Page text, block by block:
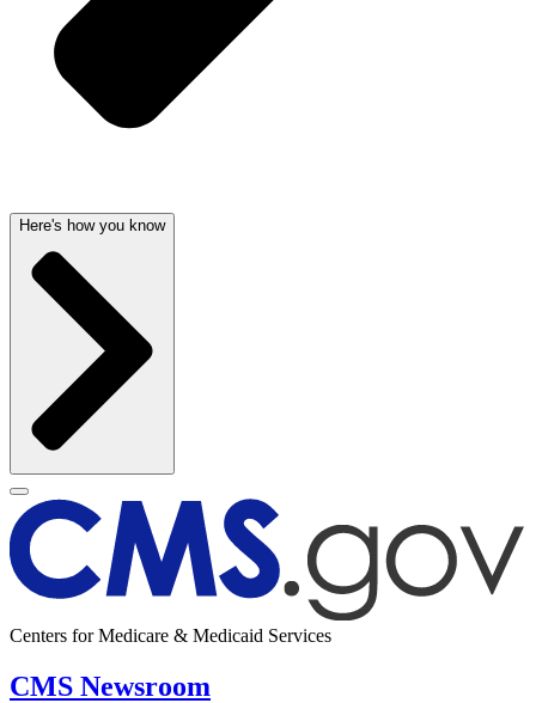
Here's how you know
Centers for Medicare & Medicaid Services
CMS Newsroom